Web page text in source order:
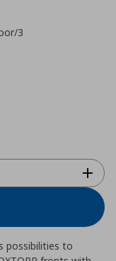
3
possibilities to